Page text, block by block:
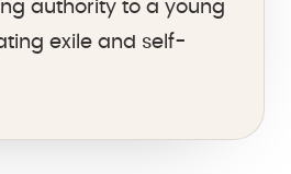
authority to a young
exile and self-